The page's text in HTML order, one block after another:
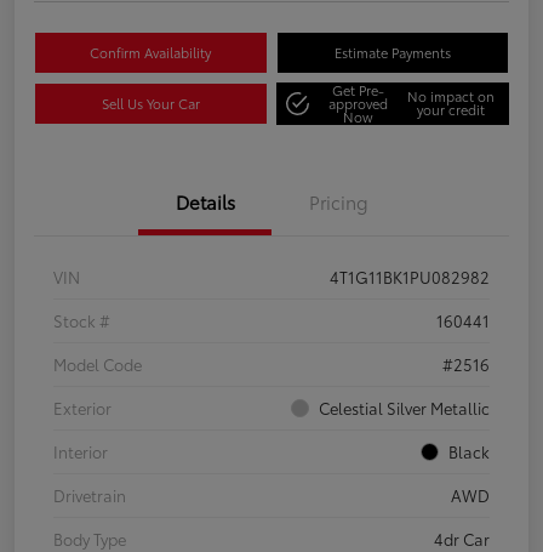
Confirm Availability Estimate Payments
Sell Us Your Car
Get Pre-
approved
Now
No impact on
your credit
Details Pricing
VIN
4T1G11BK1PU082982
Stock #
160441
Model Code
#2516
Exterior
Celestial Silver Metallic
Interior
Black
Drivetrain
AWD
Body Type
4dr Car